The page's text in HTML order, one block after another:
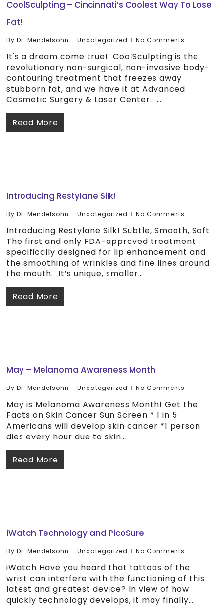
CoolSculpting – Cincinnati’s Coolest Way To Lose
Fat!
By Dr. Mendelsohn Uncategorized No Comments
It's a dream come true! CoolSculpting is the
revolutionary non-surgical, non-invasive body-
contouring treatment that freezes away
stubborn fat, and we have it at Advanced
Cosmetic Surgery & Laser Center. …
Read More
Introducing Restylane Silk!
By Dr. Mendelsohn Uncategorized No Comments
Introducing Restylane Silk! Subtle, Smooth, Soft
The first and only FDA-approved treatment
specifically designed for lip enhancement and
the smoothing of wrinkles and fine lines around
the mouth. It’s unique, smaller…
Read More
May – Melanoma Awareness Month
By Dr. Mendelsohn Uncategorized No Comments
May is Melanoma Awareness Month! Get the
Facts on Skin Cancer Sun Screen * 1 in 5
Americans will develop skin cancer *1 person
dies every hour due to skin…
Read More
iWatch Technology and PicoSure
By Dr. Mendelsohn Uncategorized No Comments
iWatch Have you heard that tattoos of the
wrist can interfere with the functioning of this
latest and greatest device? In view of how
quickly technology develops, it may finally…